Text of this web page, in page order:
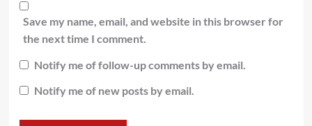
Save my name, email, and website in this browser for
the next time I comment.
Notify me of follow-up comments by email.
Notify me of new posts by email.